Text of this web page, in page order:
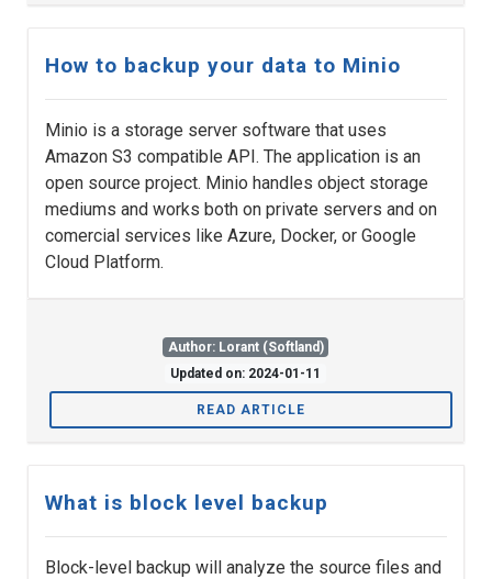
How to backup your data to Minio
Minio is a storage server software that uses
Amazon S3 compatible API. The application is an
open source project. Minio handles object storage
mediums and works both on private servers and on
comercial services like Azure, Docker, or Google
Cloud Platform.
Author: Lorant (Softland)
Updated on: 2024-01-11
READ ARTICLE
What is block level backup
Block-level backup will analyze the source files and